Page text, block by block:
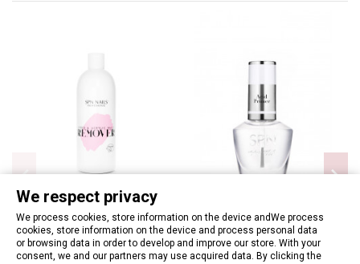
Hybrid & Acrylic Nails Remover
400ml
SPN - Acid Primer 12ml
€6.97
We respect privacy
We process cookies, store information on the device andWe process
cookies, store information on the device and process personal data
or browsing data in order to develop and improve our store. With your
consent, we and our partners may use acquired data. By clicking the